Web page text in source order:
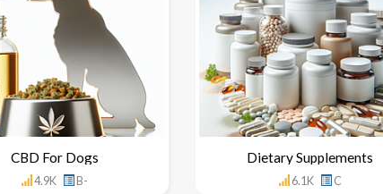
CBD For Dogs
4.9K B-
Dietary Supplements
6.1K C